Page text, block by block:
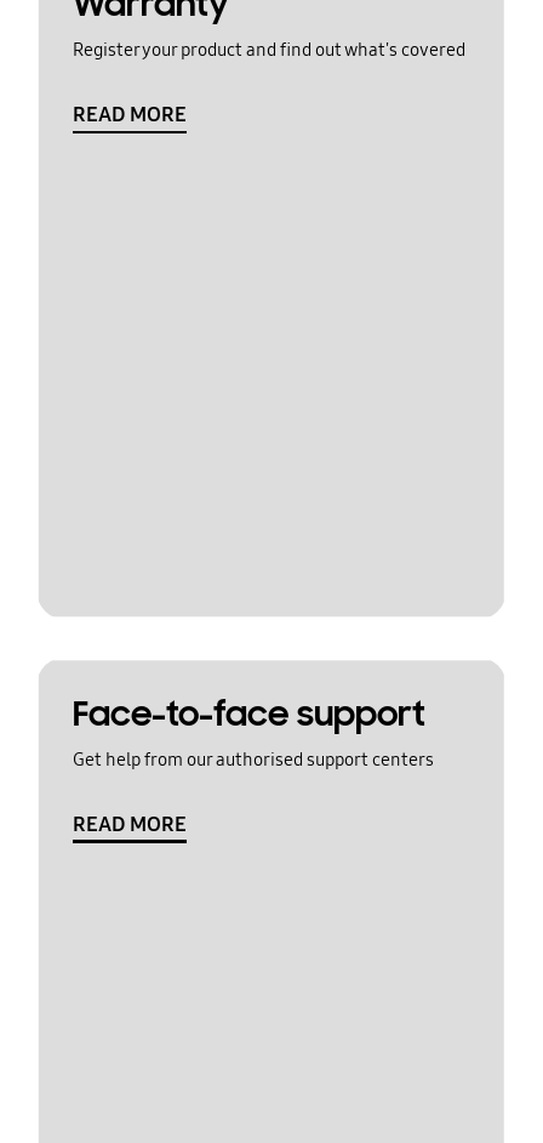
Register your product and find out what's covered
READ MORE
Face-to-face support
Get help from our authorised support centers
READ MORE